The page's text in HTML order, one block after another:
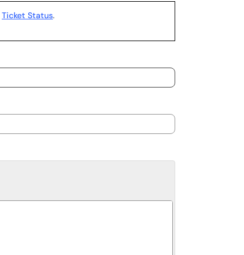
Ticket Status.